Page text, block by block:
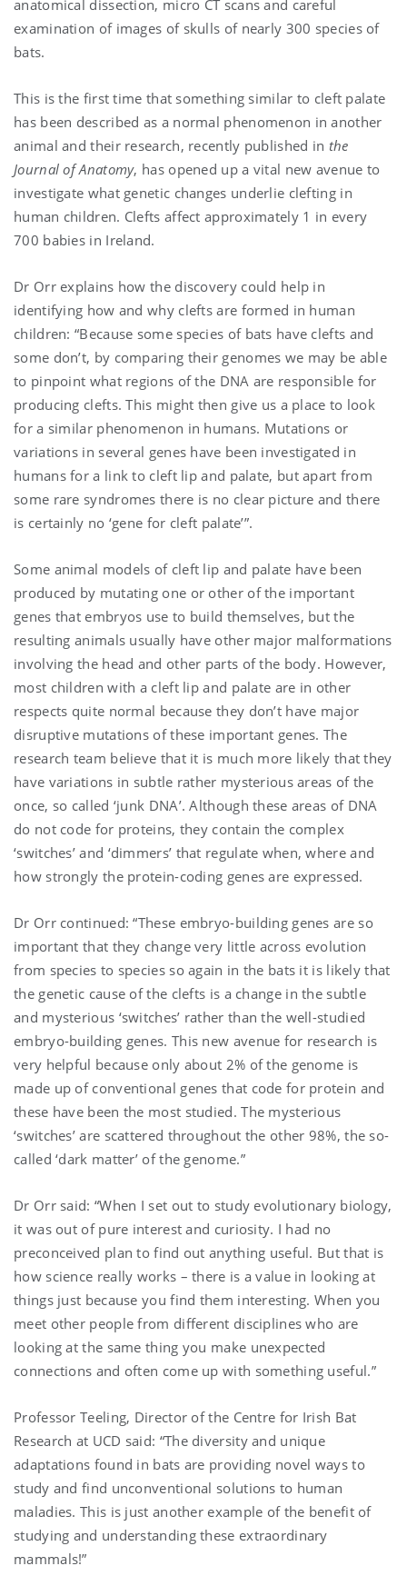
anatomical dissection, micro CT scans and careful
examination of images of skulls of nearly 300 species of
bats.
This is the first time that something similar to cleft palate
has been described as a normal phenomenon in another
animal and their research, recently published in the
Journal of Anatomy, has opened up a vital new avenue to
investigate what genetic changes underlie clefting in
human children. Clefts affect approximately 1 in every
700 babies in Ireland.
Dr Orr explains how the discovery could help in
identifying how and why clefts are formed in human
children: “Because some species of bats have clefts and
some don’t, by comparing their genomes we may be able
to pinpoint what regions of the DNA are responsible for
producing clefts. This might then give us a place to look
for a similar phenomenon in humans. Mutations or
variations in several genes have been investigated in
humans for a link to cleft lip and palate, but apart from
some rare syndromes there is no clear picture and there
is certainly no ‘gene for cleft palate’”.
Some animal models of cleft lip and palate have been
produced by mutating one or other of the important
genes that embryos use to build themselves, but the
resulting animals usually have other major malformations
involving the head and other parts of the body. However,
most children with a cleft lip and palate are in other
respects quite normal because they don’t have major
disruptive mutations of these important genes. The
research team believe that it is much more likely that they
have variations in subtle rather mysterious areas of the
once, so called ‘junk DNA’. Although these areas of DNA
do not code for proteins, they contain the complex
‘switches’ and ‘dimmers’ that regulate when, where and
how strongly the protein-coding genes are expressed.
Dr Orr continued: “These embryo-building genes are so
important that they change very little across evolution
from species to species so again in the bats it is likely that
the genetic cause of the clefts is a change in the subtle
and mysterious ‘switches’ rather than the well-studied
embryo-building genes. This new avenue for research is
very helpful because only about 2% of the genome is
made up of conventional genes that code for protein and
these have been the most studied. The mysterious
‘switches’ are scattered throughout the other 98%, the so-
called ‘dark matter’ of the genome.”
Dr Orr said: “When I set out to study evolutionary biology,
it was out of pure interest and curiosity. I had no
preconceived plan to find out anything useful. But that is
how science really works – there is a value in looking at
things just because you find them interesting. When you
meet other people from different disciplines who are
looking at the same thing you make unexpected
connections and often come up with something useful.”
Professor Teeling, Director of the Centre for Irish Bat
Research at UCD said: “The diversity and unique
adaptations found in bats are providing novel ways to
study and find unconventional solutions to human
maladies. This is just another example of the benefit of
studying and understanding these extraordinary
mammals!”